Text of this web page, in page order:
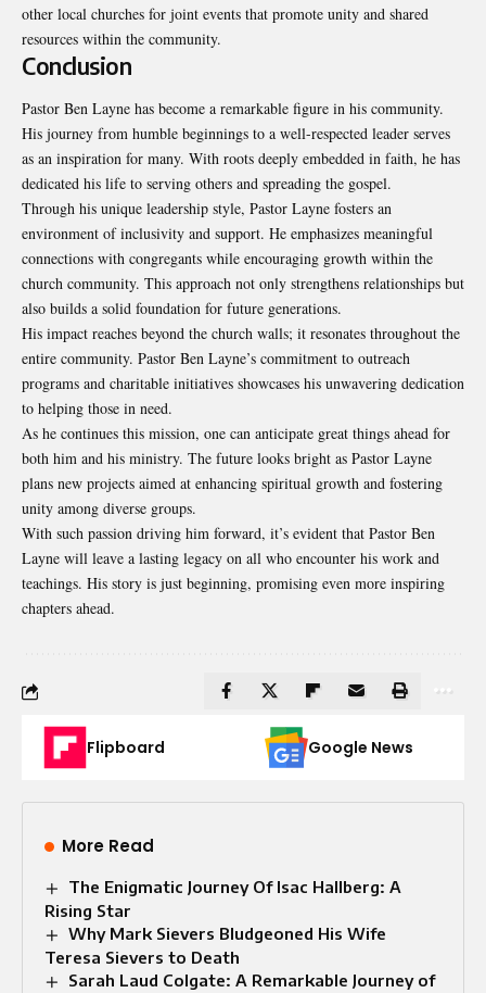
other local churches for joint events that promote unity and shared
resources within the community.
Conclusion
Pastor Ben Layne has become a remarkable figure in his community.
His journey from humble beginnings to a well-respected leader serves
as an inspiration for many. With roots deeply embedded in faith, he has
dedicated his life to serving others and spreading the gospel.
Through his unique leadership style, Pastor Layne fosters an
environment of inclusivity and support. He emphasizes meaningful
connections with congregants while encouraging growth within the
church community. This approach not only strengthens relationships but
also builds a solid foundation for future generations.
His impact reaches beyond the church walls; it resonates throughout the
entire community. Pastor Ben Layne’s commitment to outreach
programs and charitable initiatives showcases his unwavering dedication
to helping those in need.
As he continues this mission, one can anticipate great things ahead for
both him and his ministry. The future looks bright as Pastor Layne
plans new projects aimed at enhancing spiritual growth and fostering
unity among diverse groups.
With such passion driving him forward, it’s evident that Pastor Ben
Layne will leave a lasting legacy on all who encounter his work and
teachings. His story is just beginning, promising even more inspiring
chapters ahead.
Flipboard Google News
More Read
The Enigmatic Journey Of Isac Hallberg: A
Rising Star
Why Mark Sievers Bludgeoned His Wife
Teresa Sievers to Death
Sarah Laud Colgate: A Remarkable Journey of